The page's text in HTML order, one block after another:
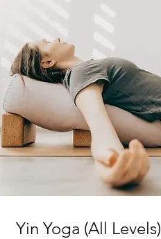
Yin Yoga (All Levels)